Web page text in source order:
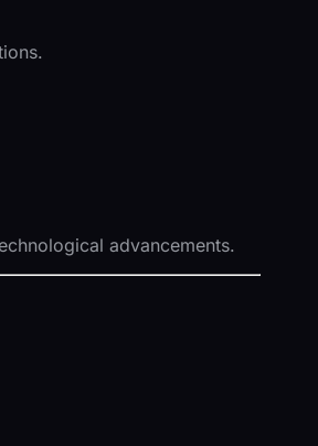
advancements.